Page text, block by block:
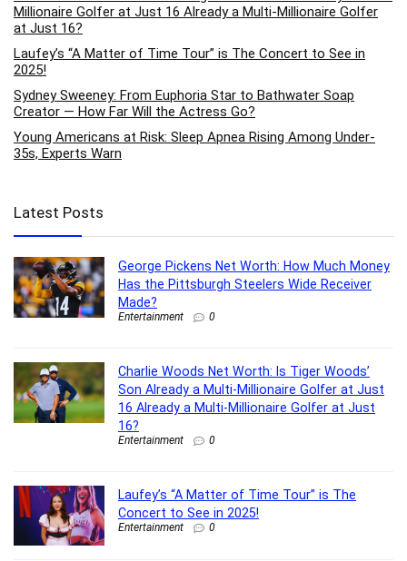
Millionaire Golfer at Just 16 Already a Multi-Millionaire Golfer
at Just 16?
Laufey’s “A Matter of Time Tour” is The Concert to See in
2025!
Sydney Sweeney: From Euphoria Star to Bathwater Soap
Creator — How Far Will the Actress Go?
Young Americans at Risk: Sleep Apnea Rising Among Under-
35s, Experts Warn
Latest Posts
George Pickens Net Worth: How Much Money
Has the Pittsburgh Steelers Wide Receiver
Made?
Entertainment 0
Charlie Woods Net Worth: Is Tiger Woods’
Son Already a Multi-Millionaire Golfer at Just
16 Already a Multi-Millionaire Golfer at Just
16?
Entertainment 0
Laufey’s “A Matter of Time Tour” is The
Concert to See in 2025!
Entertainment 0